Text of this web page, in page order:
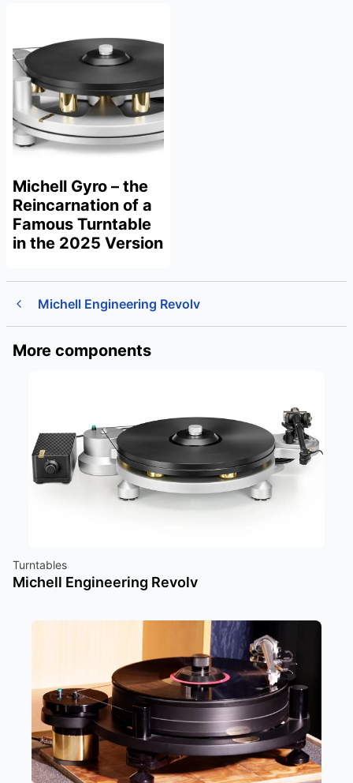
Michell Gyro – the
Reincarnation of a
Famous Turntable
in the 2025 Version
Michell Engineering Revolv
More components
Turntables
Michell Engineering Revolv